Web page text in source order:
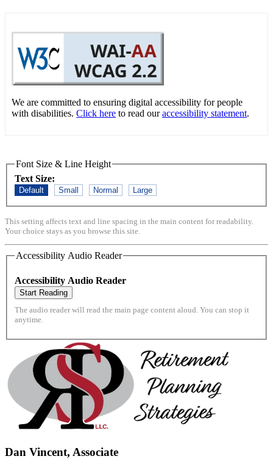
We are committed to ensuring digital accessibility for people
with disabilities. Click here to read ouraccessibility statement.
Font Size & Line Height
Text Size:
Default Small Normal Large
This setting affects text and line spacing in the main content for readability.
Your choice stays as you browse this site.
Accessibility Audio Reader
Accessibility Audio Reader
Start Reading
The audio reader will read the main page content aloud. You can stop it
anytime.
Dan Vincent, Associate